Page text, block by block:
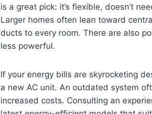
is a great pick: it’s flexible, doesn’t
Larger homes often lean toward
ducts to every room. There are also
less powerful.
If your energy bills are skyrocketing
a new AC unit. An outdated system
increased costs. Consulting an